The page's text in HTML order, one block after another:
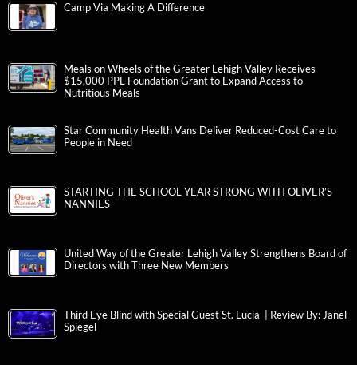
Camp Via Making A Difference
Meals on Wheels of the Greater Lehigh Valley Receives
$15,000 PPL Foundation Grant to Expand Access to
Nutritious Meals
Star Community Health Vans Deliver Reduced-Cost Care to
People in Need
STARTING THE SCHOOL YEAR STRONG WITH OLIVER’S
NANNIES
United Way of the Greater Lehigh Valley Strengthens Board of
Directors with Three New Members
Third Eye Blind with Special Guest St. Lucia | Review By: Janel
Spiegel